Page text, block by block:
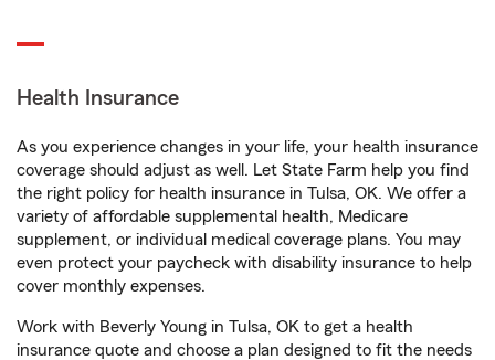
Health Insurance
As you experience changes in your life, your health insurance
coverage should adjust as well. Let State Farm help you find
the right policy for health insurance in Tulsa, OK. We offer a
variety of affordable supplemental health, Medicare
supplement, or individual medical coverage plans. You may
even protect your paycheck with disability insurance to help
cover monthly expenses.
Work with Beverly Young in Tulsa, OK to get a health
insurance quote and choose a plan designed to fit the needs